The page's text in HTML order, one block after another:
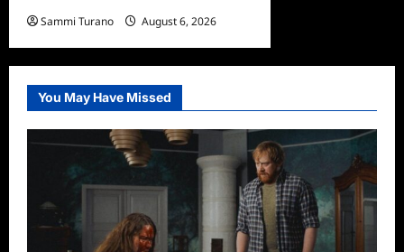
Sammi Turano August 6, 2026
You May Have Missed